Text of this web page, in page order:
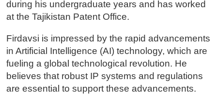
during his undergraduate years and has worked
at the Tajikistan Patent Office.
Firdavsi is impressed by the rapid advancements
in Artificial Intelligence (AI) technology, which are
fueling a global technological revolution. He
believes that robust IP systems and regulations
are essential to support these advancements.